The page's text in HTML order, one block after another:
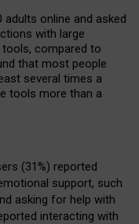
online and asked
with large
tools, compared to
that most people
several times a
tools more than a
(31%) reported
support, such
asking for help with
interacting with